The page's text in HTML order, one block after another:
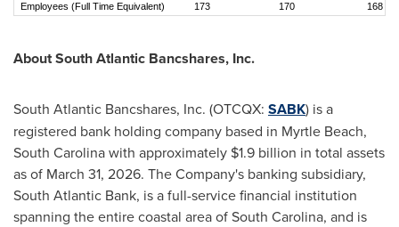
Employees (Full Time Equivalent)
173 170 168
About South Atlantic Bancshares, Inc.
South Atlantic Bancshares, Inc. (OTCQX: SABK) is a
registered bank holding company based in Myrtle Beach,
South Carolina with approximately $1.9 billion in total assets
as of March 31, 2026. The Company's banking subsidiary,
South Atlantic Bank, is a full-service financial institution
spanning the entire coastal area of South Carolina, and is